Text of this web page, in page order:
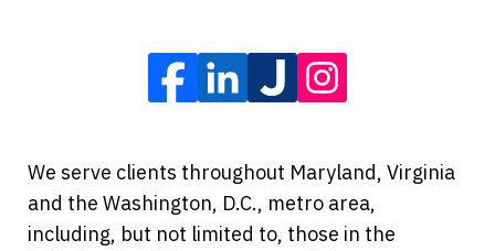
We serve clients throughout Maryland, Virginia
and the Washington, D.C., metro area,
including, but not limited to, those in the